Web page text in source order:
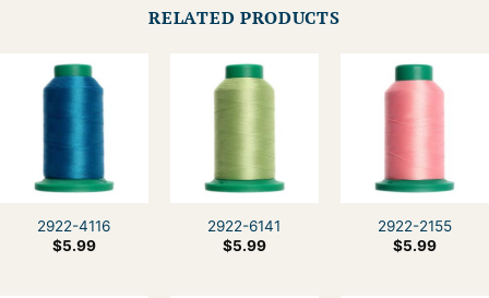
RELATED PRODUCTS
2922-4116
$5.99
2922-6141
$5.99
2922-2155
$5.99